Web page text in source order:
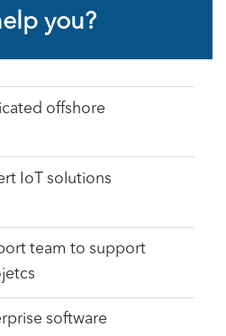
you?
offshore
IoT solutions
team to support
software